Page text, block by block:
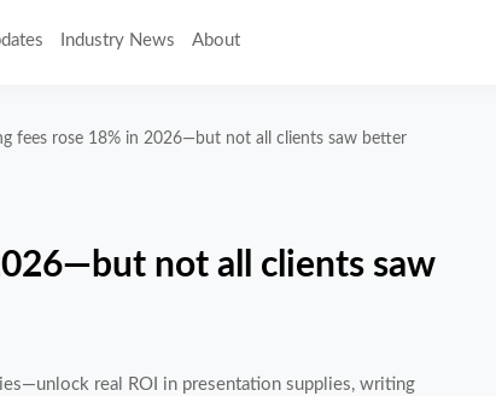
Industry News About
fees rose 18% in 2026—but not all clients saw better
not all clients saw
real ROI in presentation supplies, writing